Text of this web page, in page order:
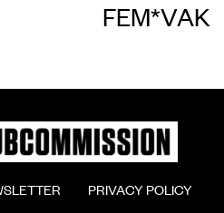
FEM*VAK
        PRIVACY POLICY